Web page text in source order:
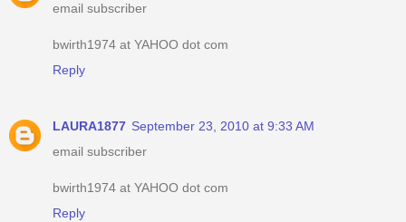
email subscriber
bwirth1974 at YAHOO dot com
Reply
LAURA1877 September 23, 2010 at 9:33 AM
email subscriber
bwirth1974 at YAHOO dot com
Reply